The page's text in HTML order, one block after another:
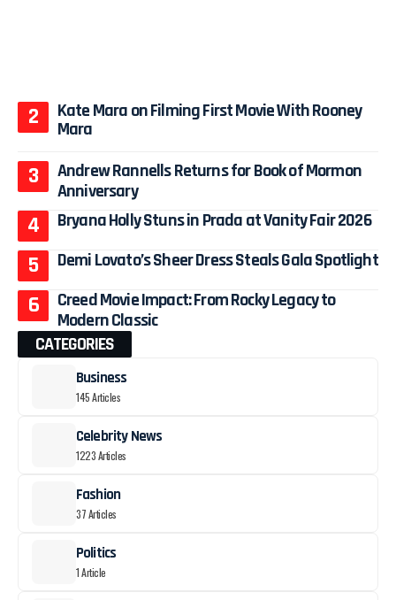
Kate Mara on Filming First Movie With Rooney
Mara
Andrew Rannells Returns for Book of Mormon
Anniversary
Bryana Holly Stuns in Prada at Vanity Fair 2026
Demi Lovato’s Sheer Dress Steals Gala Spotlight
Creed Movie Impact: From Rocky Legacy to
Modern Classic
CATEGORIES
Business
145 Articles
Celebrity News
1223 Articles
Fashion
37 Articles
Politics
1 Article